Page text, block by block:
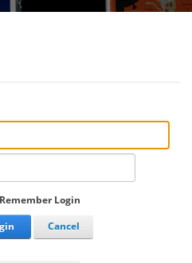
Remember Login
Cancel